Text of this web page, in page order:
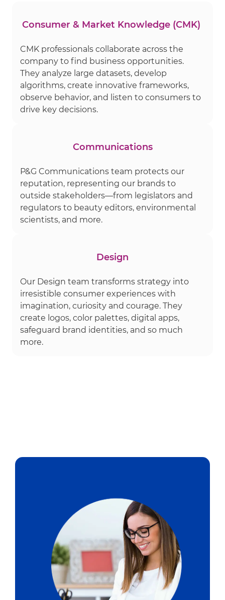
Consumer & Market Knowledge (CMK)
CMK professionals collaborate across the
company to find business opportunities.
They analyze large datasets, develop
algorithms, create innovative frameworks,
observe behavior, and listen to consumers to
drive key decisions.
Communications
P&G Communications team protects our
reputation, representing our brands to
outside stakeholders—from legislators and
regulators to beauty editors, environmental
scientists, and more.
Design
Our Design team transforms strategy into
irresistible consumer experiences with
imagination, curiosity and courage. They
create logos, color palettes, digital apps,
safeguard brand identities, and so much
more.